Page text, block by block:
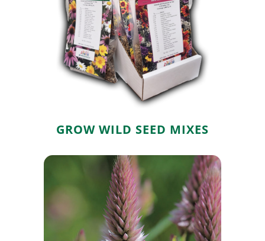
Grow Wild Seed
Mixes
GROW WILD SEED MIXES
New & Featured